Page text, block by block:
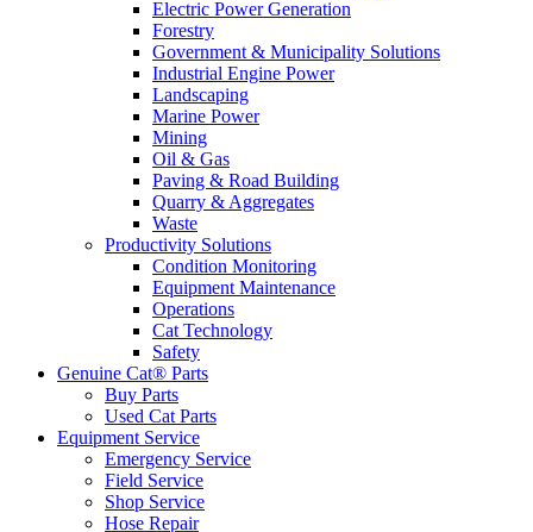
Electric Power Generation
Forestry
Government & Municipality Solutions
Industrial Engine Power
Landscaping
Marine Power
Mining
Oil & Gas
Paving & Road Building
Quarry & Aggregates
Waste
Productivity Solutions
Condition Monitoring
Equipment Maintenance
Operations
Cat Technology
Safety
Genuine Cat® Parts
Buy Parts
Used Cat Parts
Equipment Service
Emergency Service
Field Service
Shop Service
Hose Repair